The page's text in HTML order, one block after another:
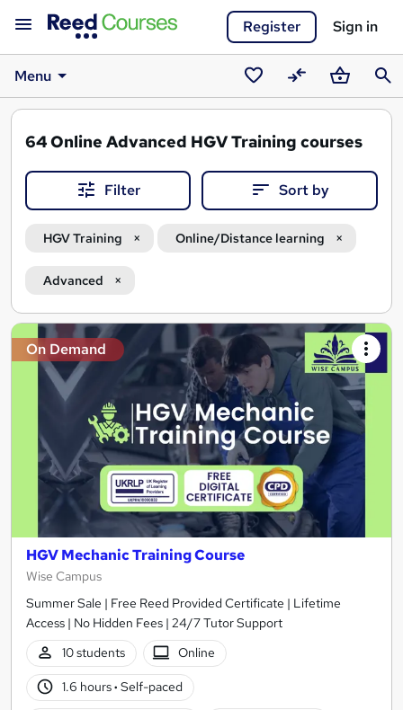
Register Sign in
Menu
SavedCompareBasket
64Online Advanced HGV Training courses
Filter Sort by
HGV Training Online/Distance learning
Advanced
Search
results
On Demand
HGV Mechanic Training Course
Wise Campus
Summer Sale | Free Reed Provided Certificate | Lifetime
Access | No Hidden Fees | 24/7 Tutor Support
10 students
Online
1.6 hours· Self-paced